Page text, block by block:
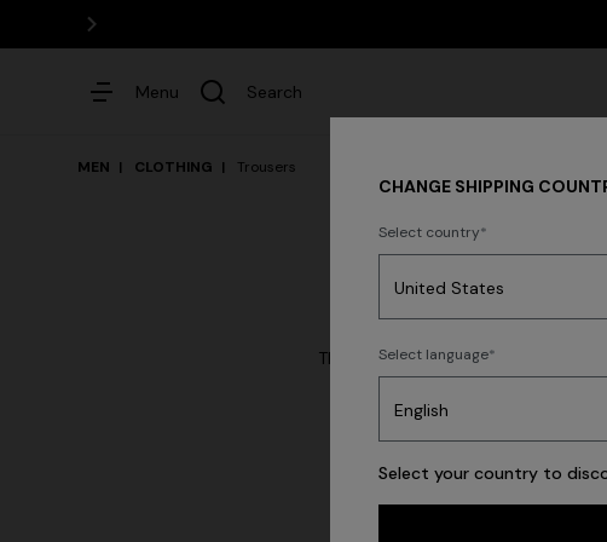
Menu Search
MEN CLOTHING Trousers
The denim and trousers of the
CHANGE SHIPPING
Select country
Select language
Select your country to
Dresses